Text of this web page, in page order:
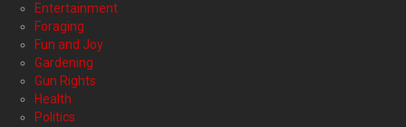
Entertainment
Foraging
Fun and Joy
Gardening
Gun Rights
Health
Politics